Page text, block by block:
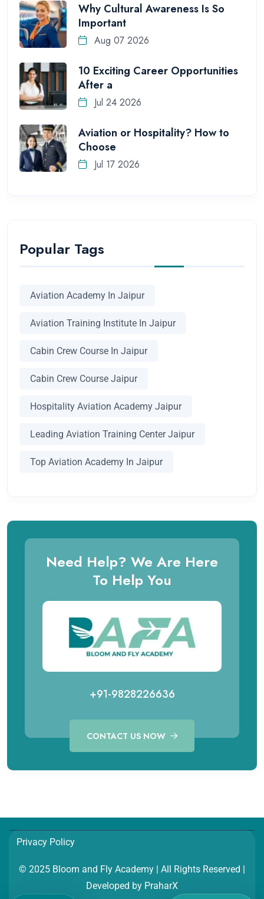
Why Cultural Awareness Is So
Important
Aug 07 2026
10 Exciting Career Opportunities
After a
Jul 24 2026
Aviation or Hospitality? How to
Choose
Jul 17 2026
Popular Tags
Aviation Academy In Jaipur
Aviation Training Institute In Jaipur
Cabin Crew Course In Jaipur
Cabin Crew Course Jaipur
Hospitality Aviation Academy Jaipur
Leading Aviation Training Center Jaipur
Top Aviation Academy In Jaipur
Need Help? We Are Here
To Help You
+91-9828226636
CONTACT US NOW
Privacy Policy
© 2025 Bloom and Fly Academy | All Rights Reserved |
Developed by PraharX
Call for Hospitality Course
+91 98282 26654